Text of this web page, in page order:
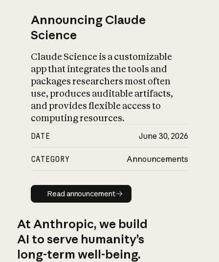
Announcing Claude
Science
Claude Science is a customizable
app that integrates the tools and
packages researchers most often
use, produces auditable artifacts,
and provides flexible access to
computing resources.
DATE June 30, 2026
CATEGORY Announcements
Read announcement
Read announcement
At Anthropic, we build
AI to serve humanity’s
long-term well-being.